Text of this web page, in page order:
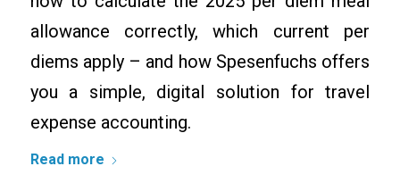
allowance correctly, which current per
diems apply – and how Spesenfuchs offers
you a simple, digital solution for travel
expense accounting.
Read more